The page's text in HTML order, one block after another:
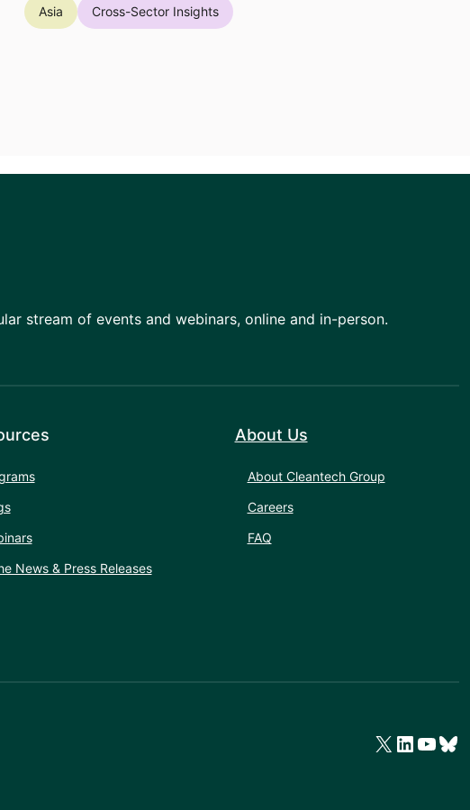
Asia Cross-Sector Insights
stream of events and webinars, online and in-person.
News & Press Releases
About Us
About Cleantech Group
Careers
FAQ
X LinkedIn YouTube Bluesky